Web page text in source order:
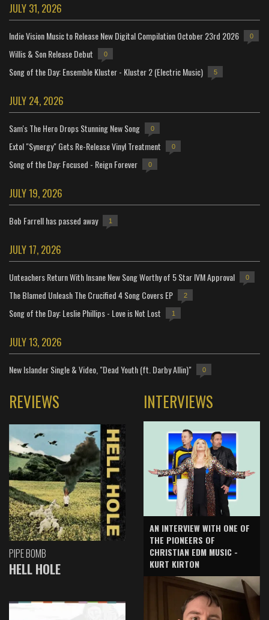
JULY 31, 2026
Indie Vision Music to Release New Digital Compilation October 23rd 2026 0
Willis & Son Release Debut 0
Song of the Day: Ensemble Kluster - Kluster 2 (Electric Music) 5
JULY 24, 2026
Sam's The Hero Drops Stunning New Song 0
Extol "Synergy" Gets Re-Release Vinyl Treatment 0
Song of the Day: Focused - Reign Forever 0
JULY 19, 2026
Bob Farrell has passed away 1
JULY 17, 2026
Unteachers Return With Insane New Song Worthy of 5 Star IVM Approval 0
The Blamed Unleash The Crucified 4 Song Covers EP 2
Song of the Day: Leslie Phillips - Love is Not Lost 1
JULY 13, 2026
New Islander Single & Video, "Dead Youth (ft. Darby Allin)" 0
REVIEWS
PIPE BOMB
HELL HOLE
INTERVIEWS
AN INTERVIEW WITH ONE OF
THE PIONEERS OF
CHRISTIAN EDM MUSIC -
KURT KIRTON